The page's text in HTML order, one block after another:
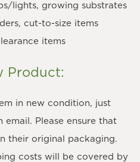
lights, growing substrates
cut-to-size items
items
Product:
in new condition, just
email. Please ensure that
their original packaging.
costs will be covered by